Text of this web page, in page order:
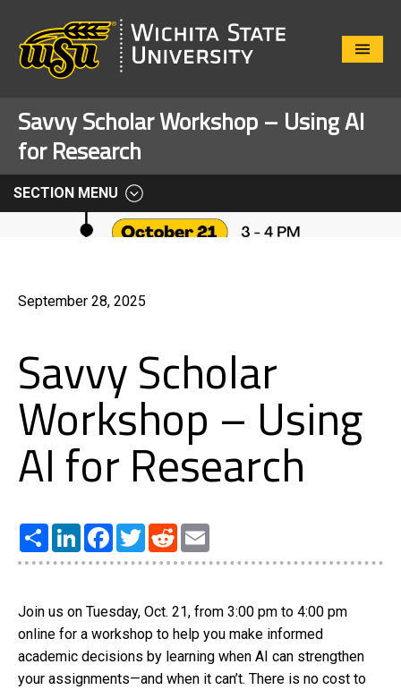
Close
Savvy Scholar Workshop – Using AI
for Research
SECTION MENU
September 28, 2025
Savvy Scholar
Workshop – Using
AI for Research
Share LinkedInFacebook
TwitterReddit
Join us on Tuesday, Oct. 21, from 3:00 pm to 4:00 pm
online for a workshop to help you make informed
academic decisions by learning when AI can strengthen
your assignments—and when it can’t. There is no cost to